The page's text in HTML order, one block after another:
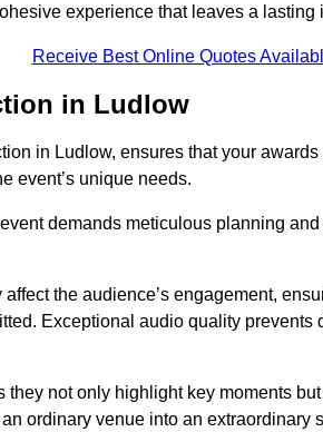
experience that leaves a
Receive Best Online Quotes
in Ludlow
in Ludlow, ensures that your
event’s unique needs.
demands meticulous planning
the audience’s engagement,
Exceptional audio quality prevents
not only highlight key moments
ordinary venue into an extraordinary